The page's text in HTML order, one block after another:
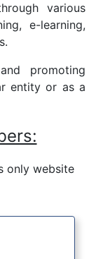
various
e-learning,
promoting
entity or as a
only website